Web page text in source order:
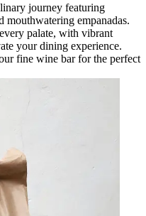
journey featuring
mouthwatering empanadas.
palate, with vibrant
your dining experience.
fine wine bar for the perfect